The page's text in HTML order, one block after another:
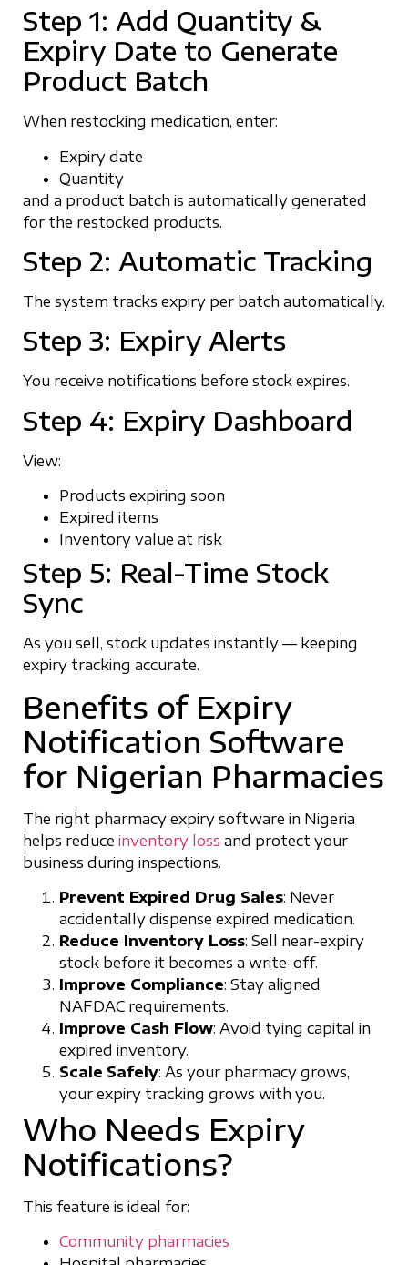
Step 1: Add Quantity &
Expiry Date to Generate
Product Batch
When restocking medication, enter:
Expiry date
Quantity
and a product batch is automatically generated
for the restocked products.
Step 2: Automatic Tracking
The system tracks expiry per batch automatically.
Step 3: Expiry Alerts
You receive notifications before stock expires.
Step 4: Expiry Dashboard
View:
Products expiring soon
Expired items
Inventory value at risk
Step 5: Real-Time Stock
Sync
As you sell, stock updates instantly — keeping
expiry tracking accurate.
Benefits of Expiry
Notification Software
for Nigerian Pharmacies
The right pharmacy expiry software in Nigeria
helps reduce inventory loss and protect your
business during inspections.
Prevent Expired Drug Sales: Never
accidentally dispense expired medication.
Reduce Inventory Loss: Sell near-expiry
stock before it becomes a write-off.
Improve Compliance: Stay aligned
NAFDAC requirements.
Improve Cash Flow: Avoid tying capital in
expired inventory.
Scale Safely: As your pharmacy grows,
your expiry tracking grows with you.
Who Needs Expiry
Notifications?
This feature is ideal for:
Community pharmacies